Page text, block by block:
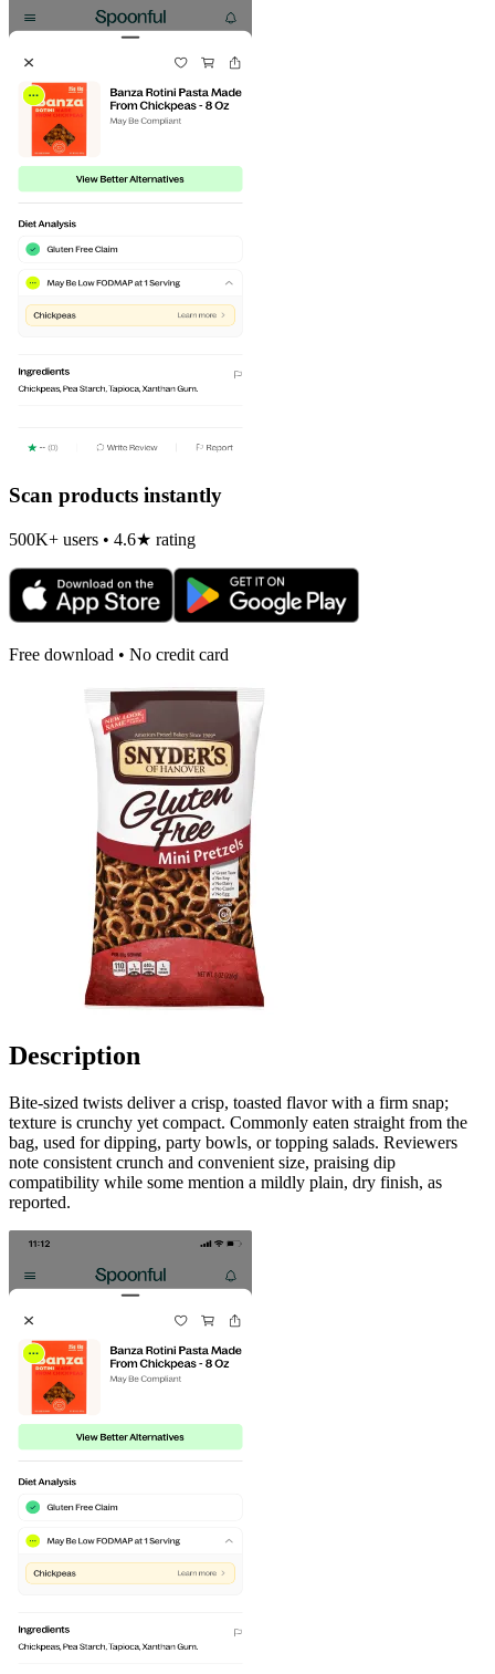
Scan products instantly
500K+ users • 4.6★ rating
Free download • No credit card
Description
Bite-sized twists deliver a crisp, toasted flavor with a firm snap;
texture is crunchy yet compact. Commonly eaten straight from the
bag, used for dipping, party bowls, or topping salads. Reviewers
note consistent crunch and convenient size, praising dip
compatibility while some mention a mildly plain, dry finish, as
reported.